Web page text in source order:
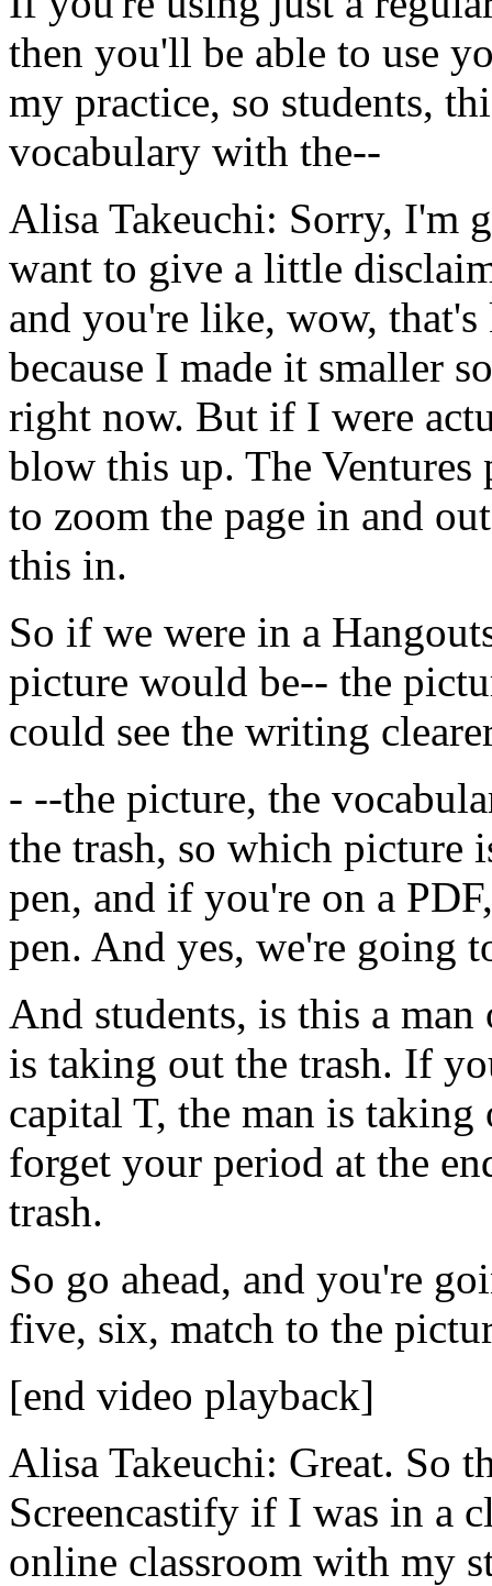
then you'll be able to use
my practice, so students,
vocabulary with the--
Alisa Takeuchi: Sorry, I'm
want to give a little
and you're like, wow, that's
because I made it smaller so
right now. But if I were
blow this up. The Ventures
to zoom the page in and
this in.
So if we were in a
picture would be-- the
could see the writing
- --the picture, the
the trash, so which picture
pen, and if you're on a PDF,
pen. And yes, we're going
And students, is this a man
is taking out the trash. If
capital T, the man is taking
forget your period at the
trash.
So go ahead, and you're
five, six, match to the
[end video playback]
Alisa Takeuchi: Great. So
Screencastify if I was in a
online classroom with my